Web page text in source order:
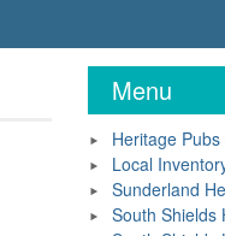
Menu
Heritage
Local
Sunderland
South Shields